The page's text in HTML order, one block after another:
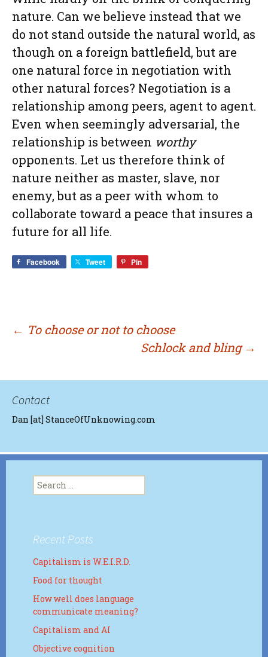
nature. Can we believe instead that we
do not stand outside the natural world, as
though on a foreign battlefield, but are
one natural force in negotiation with
other natural forces? Negotiation is a
relationship among peers, agent to agent.
Even when seemingly adversarial, the
relationship is between worthy
opponents. Let us therefore think of
nature neither as master, slave, nor
enemy, but as a peer with whom to
collaborate toward a peace that insures a
future for all life.
Facebook Tweet Pin
Post
navigation
← To choose or not to choose
Schlock and bling →
Contact
Dan [at] StanceOfUnknowing.com
Search
for:
Recent Posts
Capitalism is W.E.I.R.D.
Food for thought
How well does language
communicate meaning?
Capitalism and AI
Objective cognition